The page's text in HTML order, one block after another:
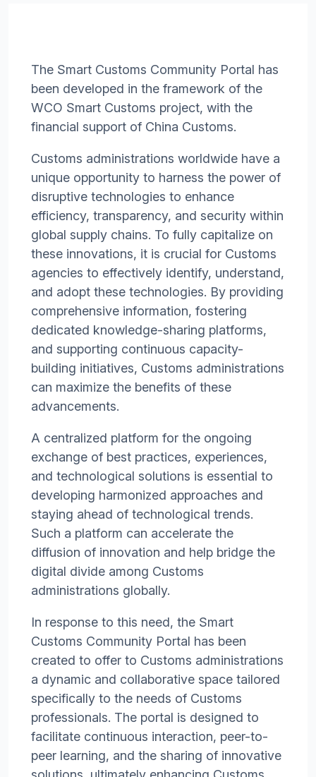
The Smart Customs Community Portal has
been developed in the framework of the
WCO Smart Customs project, with the
financial support of China Customs.
Customs administrations worldwide have a
unique opportunity to harness the power of
disruptive technologies to enhance
efficiency, transparency, and security within
global supply chains. To fully capitalize on
these innovations, it is crucial for Customs
agencies to effectively identify, understand,
and adopt these technologies. By providing
comprehensive information, fostering
dedicated knowledge-sharing platforms,
and supporting continuous capacity-
building initiatives, Customs administrations
can maximize the benefits of these
advancements.
A centralized platform for the ongoing
exchange of best practices, experiences,
and technological solutions is essential to
developing harmonized approaches and
staying ahead of technological trends.
Such a platform can accelerate the
diffusion of innovation and help bridge the
digital divide among Customs
administrations globally.
In response to this need, the Smart
Customs Community Portal has been
created to offer to Customs administrations
a dynamic and collaborative space tailored
specifically to the needs of Customs
professionals. The portal is designed to
facilitate continuous interaction, peer-to-
peer learning, and the sharing of innovative